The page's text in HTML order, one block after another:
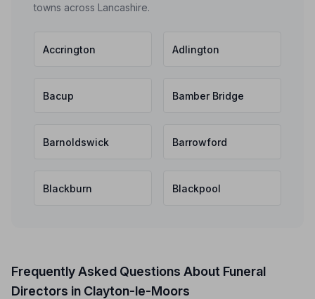
towns across Lancashire.
Accrington Adlington
Bacup Bamber Bridge
Barnoldswick Barrowford
Blackburn Blackpool
Frequently Asked Questions About Funeral
Directors in Clayton-le-Moors